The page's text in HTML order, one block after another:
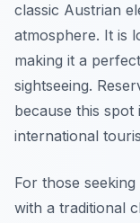
classic Austrian
atmosphere. It is
making it a
sightseeing.
because this
international
For those
with a traditional